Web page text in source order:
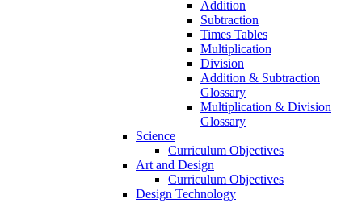
Addition
Subtraction
Times Tables
Multiplication
Division
Addition & Subtraction
Glossary
Multiplication & Division
Glossary
Science
Curriculum Objectives
Art and Design
Curriculum Objectives
Design Technology